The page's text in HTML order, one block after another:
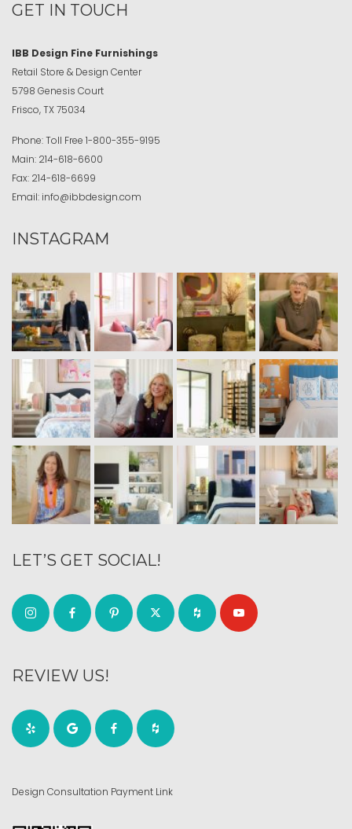
GET IN TOUCH
IBB Design Fine Furnishings
Retail Store & Design Center
5798 Genesis Court
Frisco, TX 75034
Phone:Toll Free 1-800-355-9195
Main: 214-618-6600
Fax: 214-618-6699
Email: info@ibbdesign.com
INSTAGRAM
LET’S GET SOCIAL!
REVIEW US!
Design Consultation Payment Link